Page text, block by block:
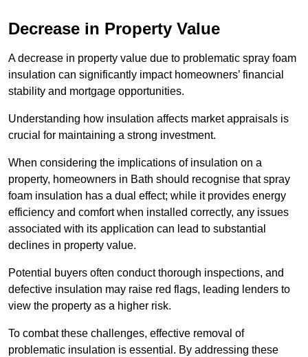
Decrease in Property Value
A decrease in property value due to problematic spray foam
insulation can significantly impact homeowners’ financial
stability and mortgage opportunities.
Understanding how insulation affects market appraisals is
crucial for maintaining a strong investment.
When considering the implications of insulation on a
property, homeowners in Bath should recognise that spray
foam insulation has a dual effect; while it provides energy
efficiency and comfort when installed correctly, any issues
associated with its application can lead to substantial
declines in property value.
Potential buyers often conduct thorough inspections, and
defective insulation may raise red flags, leading lenders to
view the property as a higher risk.
To combat these challenges, effective removal of
problematic insulation is essential. By addressing these